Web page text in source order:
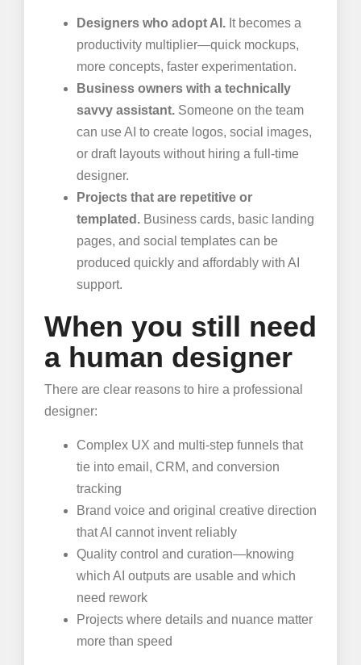
Designers who adopt AI. It becomes a
productivity multiplier—quick mockups,
more concepts, faster experimentation.
Business owners with a technically
savvy assistant. Someone on the team
can use AI to create logos, social images,
or draft layouts without hiring a full-time
designer.
Projects that are repetitive or
templated. Business cards, basic landing
pages, and social templates can be
produced quickly and affordably with AI
support.
When you still need
a human designer
There are clear reasons to hire a professional
designer:
Complex UX and multi-step funnels that
tie into email, CRM, and conversion
tracking
Brand voice and original creative direction
that AI cannot invent reliably
Quality control and curation—knowing
which AI outputs are usable and which
need rework
Projects where details and nuance matter
more than speed